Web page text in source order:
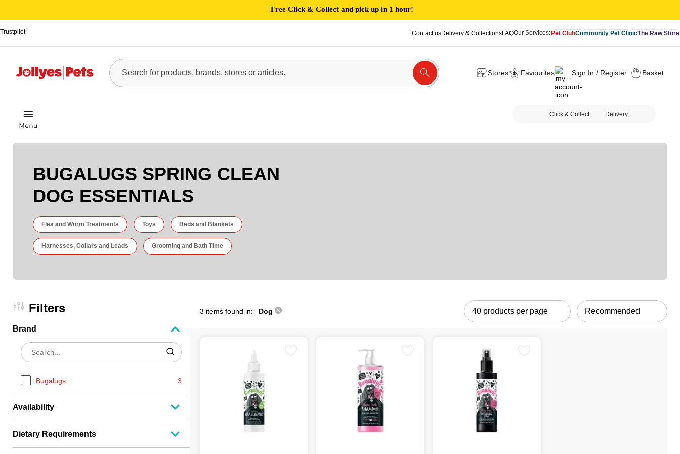
Free Click & Collect and pick up in 1 hour!
Trustpilot Contact usDelivery & CollectionsFAQOur Services:Pet ClubCommunity Pet ClinicThe Raw Store
Stores Favourites Sign In / Register Basket
Click & Collect Delivery
BUGALUGS SPRING CLEAN
DOG ESSENTIALS
Flea and Worm Treatments Toys Beds and Blankets
Harnesses, Collars and Leads Grooming and Bath Time
Filters
Brand
Bugalugs 3
Availability
Dietary Requirements
3 items found in: Dog